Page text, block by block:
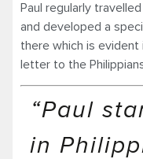
Paul regularly
and developed a
there which is
letter to the
“Paul
in